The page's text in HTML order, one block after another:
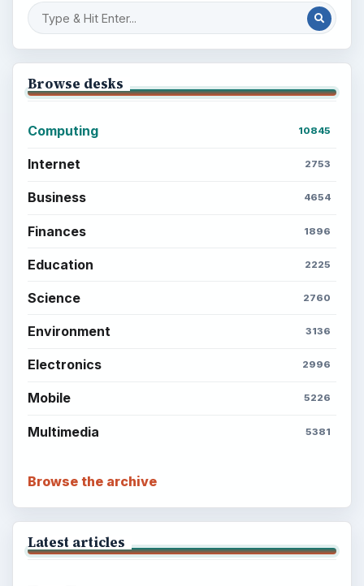
Browse desks
Computing 10845
Internet 2753
Business 4654
Finances 1896
Education 2225
Science 2760
Environment 3136
Electronics 2996
Mobile 5226
Multimedia 5381
Browse the archive
Latest articles